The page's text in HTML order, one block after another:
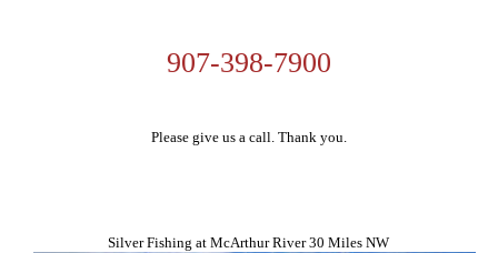
907-398-7900
Please give us a call. Thank you.
Silver Fishing at McArthur River 30 Miles NW